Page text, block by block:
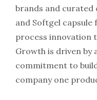
brands and curated
and Softgel
process innovation
Growth is driven by
commitment to
company one